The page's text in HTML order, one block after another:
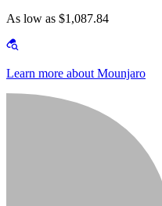
As low as $1,087.84
Learn more about Mounjaro